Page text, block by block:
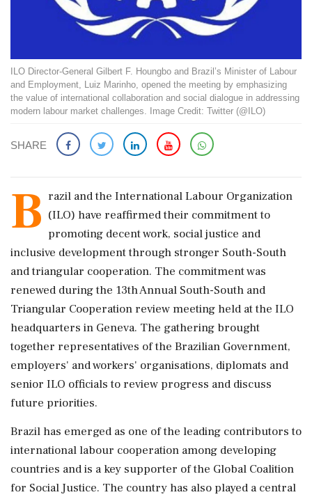
ILO Director-General Gilbert F. Houngbo and Brazil’s Minister of Labour
and Employment, Luiz Marinho, opened the meeting by emphasizing
the value of international collaboration and social dialogue in addressing
modern labour market challenges. Image Credit: Twitter (@ILO)
SHARE
B razil and the International Labour Organization
(ILO) have reaffirmed their commitment to
promoting decent work, social justice and
inclusive development through stronger South-South
and triangular cooperation. The commitment was
renewed during the 13th Annual South-South and
Triangular Cooperation review meeting held at the ILO
headquarters in Geneva. The gathering brought
together representatives of the Brazilian Government,
employers' and workers' organisations, diplomats and
senior ILO officials to review progress and discuss
future priorities.
Brazil has emerged as one of the leading contributors to
international labour cooperation among developing
countries and is a key supporter of the Global Coalition
for Social Justice. The country has also played a central